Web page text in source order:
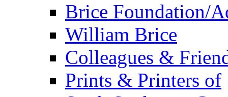
Brice Foundation/
William Brice
Colleagues &
Prints & Printers of